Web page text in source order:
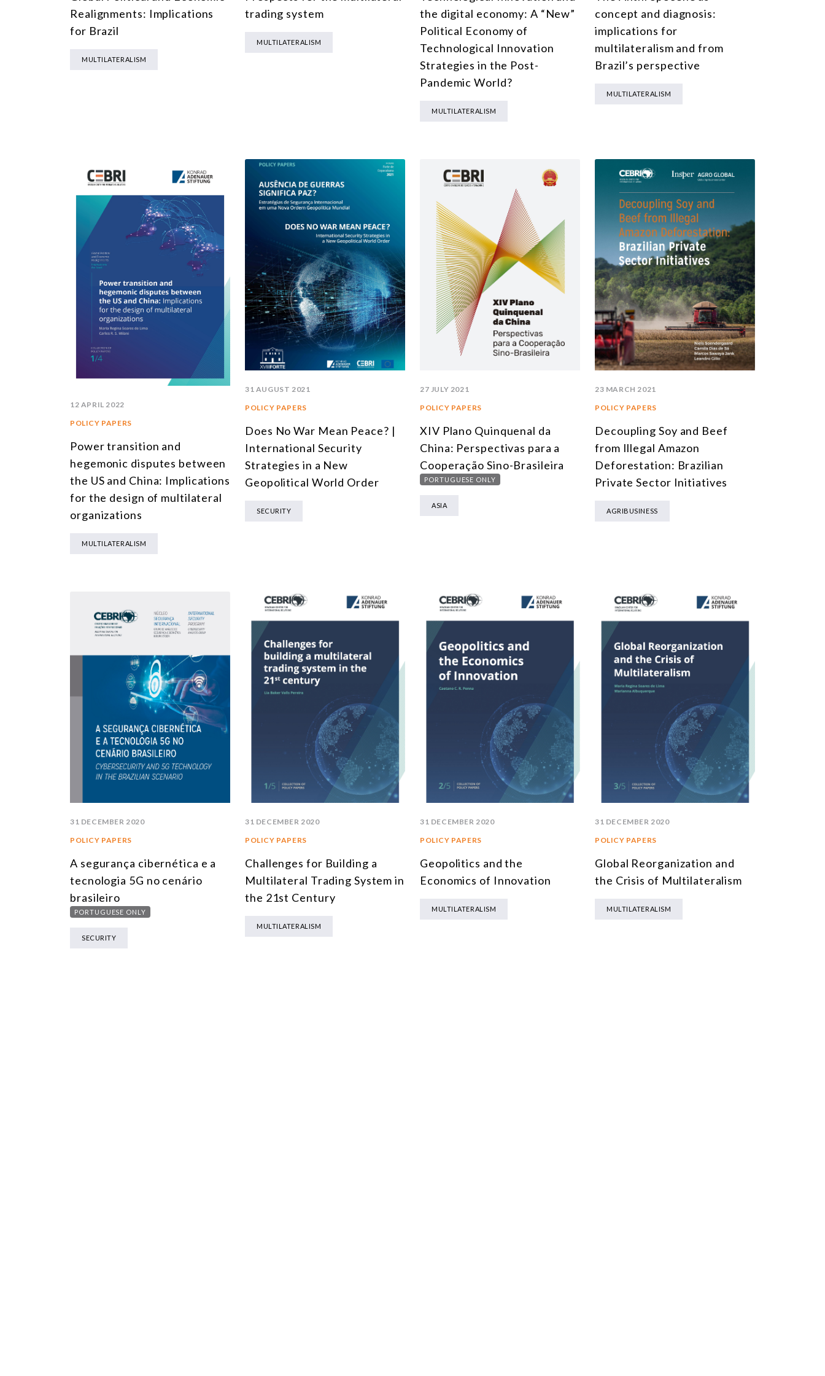
MULTILATERALISM
TECHNOLOGY AND DIGITAL TRANSFORMATION
ALL PROGRAMS
Realignments: Implications
for Brazil
MULTILATERALISM
trading system
MULTILATERALISM
the digital economy: A “New”
Political Economy of
Technological Innovation
Strategies in the Post-
Pandemic World?
MULTILATERALISM
concept and diagnosis:
implications for
multilateralism and from
Brazil’s perspective
MULTILATERALISM
12 APRIL 2022
POLICY PAPERS
Power transition and
hegemonic disputes between
the US and China: Implications
for the design of multilateral
organizations
MULTILATERALISM
31 AUGUST 2021
POLICY PAPERS
Does No War Mean Peace? |
International Security
Strategies in a New
Geopolitical World Order
SECURITY
27 JULY 2021
POLICY PAPERS
XIV Plano Quinquenal da
China: Perspectivas para a
Cooperação Sino-Brasileira
PORTUGUESE ONLY
ASIA
23 MARCH 2021
POLICY PAPERS
Decoupling Soy and Beef
from Illegal Amazon
Deforestation: Brazilian
Private Sector Initiatives
AGRIBUSINESS
31 DECEMBER 2020
POLICY PAPERS
A segurança cibernética e a
tecnologia 5G no cenário
brasileiro
PORTUGUESE ONLY
SECURITY
31 DECEMBER 2020
POLICY PAPERS
Challenges for Building a
Multilateral Trading System in
the 21st Century
MULTILATERALISM
31 DECEMBER 2020
POLICY PAPERS
Geopolitics and the
Economics of Innovation
MULTILATERALISM
31 DECEMBER 2020
POLICY PAPERS
Global Reorganization and
the Crisis of Multilateralism
MULTILATERALISM